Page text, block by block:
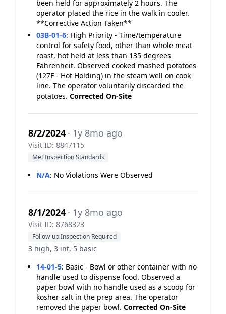
been held for approximately 2 hours. The
operator placed the rice in the walk in cooler.
**Corrective Action Taken**
03B-01-6: High Priority - Time/temperature
control for safety food, other than whole meat
roast, hot held at less than 135 degrees
Fahrenheit. Observed cooked mashed potatoes
(127F - Hot Holding) in the steam well on cook
line. The operator voluntarily discarded the
potatoes. Corrected On-Site
8/2/2024 · 1y 8mo ago
Visit ID: 8847115
Met Inspection Standards
N/A: No Violations Were Observed
8/1/2024 · 1y 8mo ago
Visit ID: 8768323
Follow-up Inspection Required
3 high, 3 int, 5 basic
14-01-5: Basic - Bowl or other container with no
handle used to dispense food. Observed a
paper bowl with no handle used as a scoop for
kosher salt in the prep area. The operator
removed the paper bowl. Corrected On-Site